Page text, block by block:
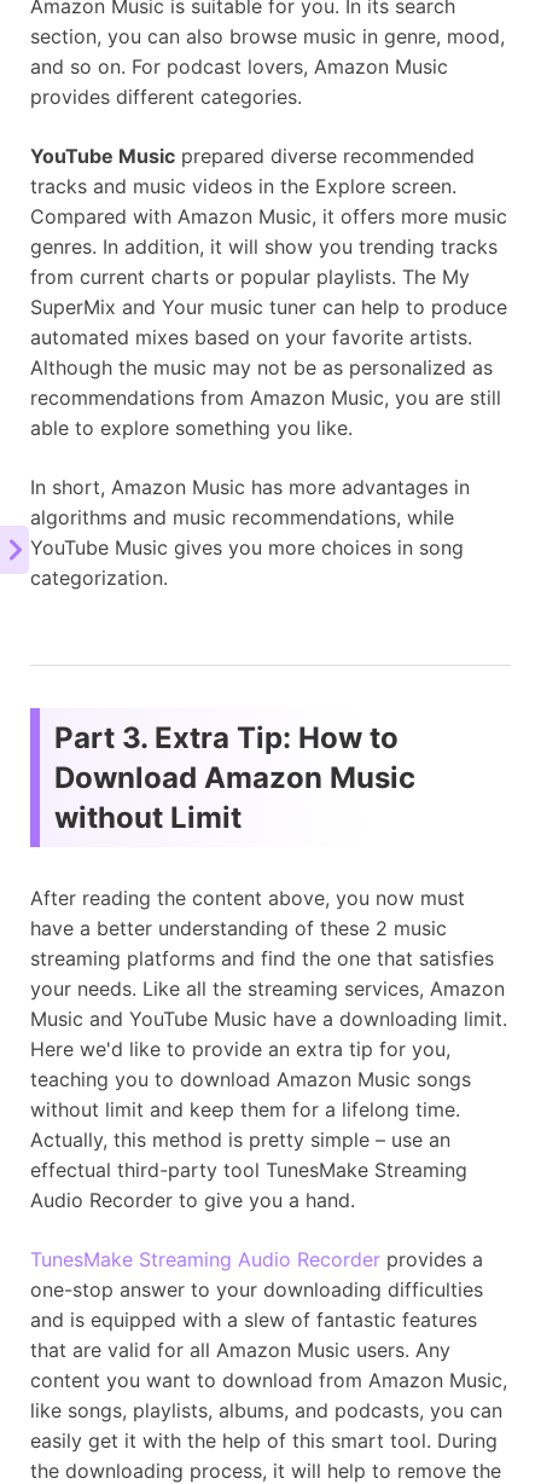
Amazon Music is suitable for you. In its search
section, you can also browse music in genre, mood,
and so on. For podcast lovers, Amazon Music
provides different categories.
YouTube Music prepared diverse recommended
tracks and music videos in the Explore screen.
Compared with Amazon Music, it offers more music
genres. In addition, it will show you trending tracks
from current charts or popular playlists. The My
SuperMix and Your music tuner can help to produce
automated mixes based on your favorite artists.
Although the music may not be as personalized as
recommendations from Amazon Music, you are still
able to explore something you like.
In short, Amazon Music has more advantages in
algorithms and music recommendations, while
YouTube Music gives you more choices in song
categorization.
Part 3. Extra Tip: How to
Download Amazon Music
without Limit
After reading the content above, you now must
have a better understanding of these 2 music
streaming platforms and find the one that satisfies
your needs. Like all the streaming services, Amazon
Music and YouTube Music have a downloading limit.
Here we'd like to provide an extra tip for you,
teaching you to download Amazon Music songs
without limit and keep them for a lifelong time.
Actually, this method is pretty simple – use an
effectual third-party tool TunesMake Streaming
Audio Recorder to give you a hand.
TunesMake Streaming Audio Recorder provides a
one-stop answer to your downloading difficulties
and is equipped with a slew of fantastic features
that are valid for all Amazon Music users. Any
content you want to download from Amazon Music,
like songs, playlists, albums, and podcasts, you can
easily get it with the help of this smart tool. During
the downloading process, it will help to remove the